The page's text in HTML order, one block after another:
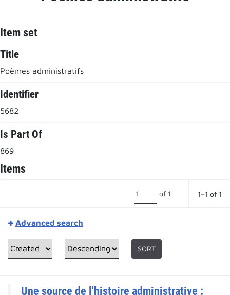
Item set
Title
Poèmes administratifs
Identifier
5682
Is Part Of
869
Items
of 1 1–1 of 1
Advanced search
SORT
Une source de l'histoire administrative :